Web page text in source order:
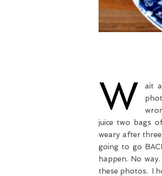
W
ait
juice two bags
weary after
going to go
happen. No
these photos. I